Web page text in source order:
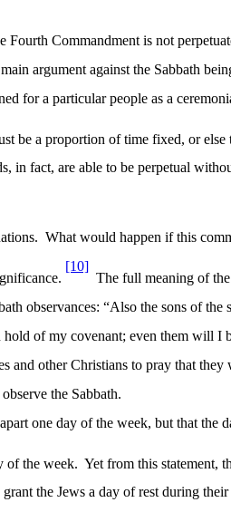
Commandment is not
argument against the Sabbath
for a particular people as a
be a proportion of time fixed, or
in fact, are able to be perpetual
What would happen if this
[10]
The full meaning of
observances: “Also the sons of
of my covenant; even them
other Christians to pray that
the Sabbath.
one day of the week, but that
of the week. Yet from this statement,
the Jews a day of rest during